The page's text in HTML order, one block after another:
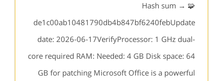
🧩 Hash sum →
de1c00ab10481790db4b847bf6240febUpdate
date: 2026-06-17VerifyProcessor: 1 GHz dual-
core required RAM: Needed: 4 GB Disk space: 64
GB for patching Microsoft Office is a powerful